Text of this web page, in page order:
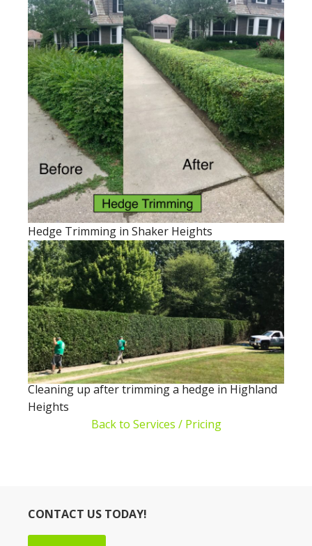
Hedge Trimming in Shaker Heights
Cleaning up after trimming a hedge in Highland
Heights
Back to Services / Pricing
CONTACT US TODAY!